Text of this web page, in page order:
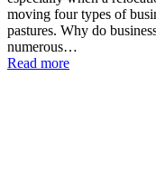
moving four types of
pastures. Why do
numerous…
Read more